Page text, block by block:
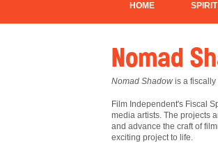
HOME
Nomad
Nomad Shadow is a
Film Independent's Fiscal
media artists. The projects
and advance the craft of
exciting project to life.